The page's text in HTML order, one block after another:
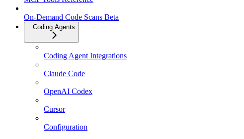
On-Demand Code Scans Beta
Coding Agents
Coding Agent Integrations
Claude Code
OpenAI Codex
Cursor
Configuration